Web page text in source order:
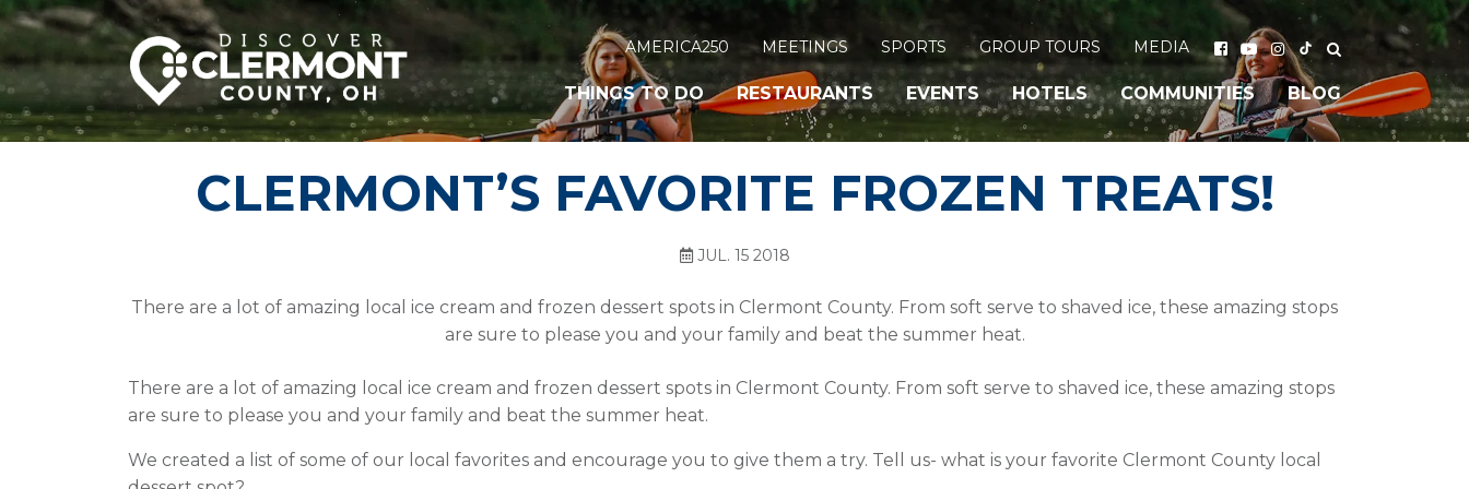
AMERICA250 MEETINGS SPORTS GROUP TOURS MEDIA
THINGS TO DO RESTAURANTS EVENTS HOTELS COMMUNITIES BLOG
CLERMONT’S FAVORITE FROZEN TREATS!
JUL. 15 2018
There are a lot of amazing local ice cream and frozen dessert spots in Clermont County. From soft serve to shaved ice, these amazing stops
are sure to please you and your family and beat the summer heat.
There are a lot of amazing local ice cream and frozen dessert spots in Clermont County. From soft serve to shaved ice, these amazing stops
are sure to please you and your family and beat the summer heat.
We created a list of some of our local favorites and encourage you to give them a try. Tell us- what is your favorite Clermont County local